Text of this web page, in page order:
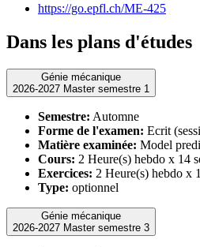
https://go.epfl.ch/ME-425
Dans les plans d'études
Génie mécanique
2026-2027 Master semestre 1
Semestre: Automne
Forme de l'examen: Ecrit
Matière examinée: Model
Cours: 2 Heure(s) hebdo x 14
Exercices: 2 Heure(s) hebdo x
Type: optionnel
Génie mécanique
2026-2027 Master semestre 3